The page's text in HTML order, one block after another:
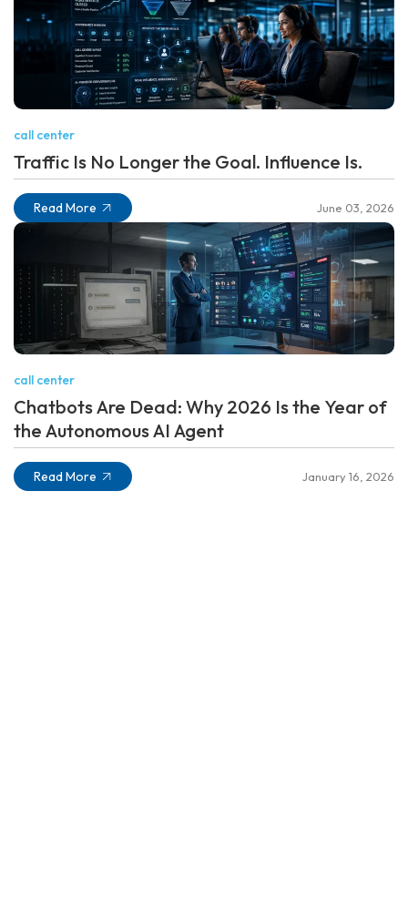
call center
Traffic Is No Longer the Goal. Influence Is.
Read More June 03, 2026
call center
Chatbots Are Dead: Why 2026 Is the Year of
the Autonomous AI Agent
Read More January 16, 2026